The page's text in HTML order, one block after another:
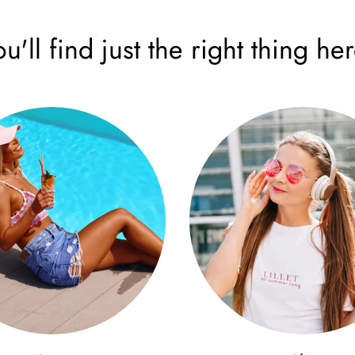
find just the right thing